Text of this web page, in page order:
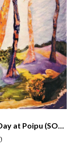
Windy Day at Poipu (SOLD)